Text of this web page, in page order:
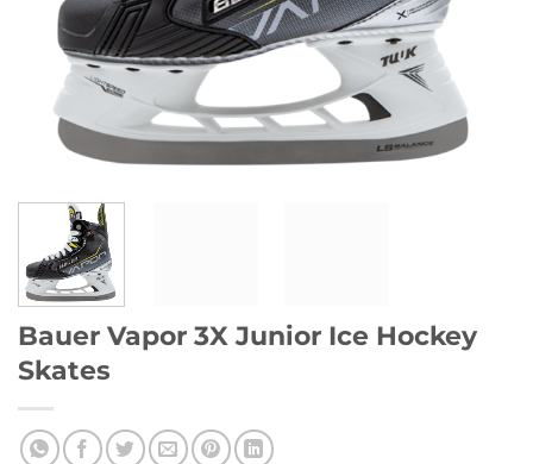
Bauer Vapor 3X Junior Ice Hockey
Skates